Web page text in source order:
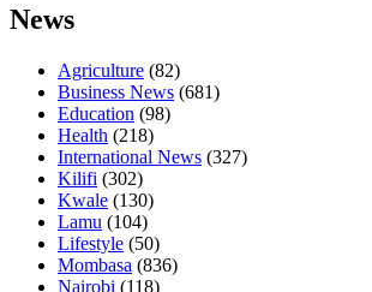
News
Agriculture (82)
Business News (681)
Education (98)
Health (218)
International News (327)
Kilifi (302)
Kwale (130)
Lamu (104)
Lifestyle (50)
Mombasa (836)
Nairobi (118)